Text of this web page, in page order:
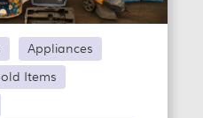
Appliances
Items